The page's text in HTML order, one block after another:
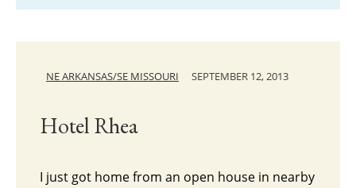
NE ARKANSAS/SE MISSOURI SEPTEMBER 12, 2013
Hotel Rhea
I just got home from an open house in nearby